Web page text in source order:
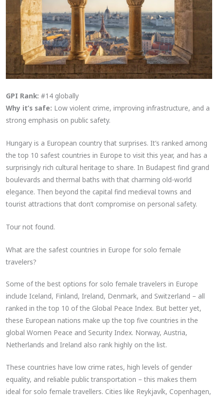
GPI Rank:#14 globally
Why it’s safe: Low violent crime, improving infrastructure, and a
strong emphasis on public safety.
Hungary is a European country that surprises. It’s ranked among
the top 10 safest countries in Europe to visit this year, and has a
surprisingly rich cultural heritage to share. In Budapest find grand
boulevards and thermal baths with that charming old-world
elegance. Then beyond the capital find medieval towns and
tourist attractions that don’t compromise on personal safety.
Tour not found.
What are the safest countries in Europe for solo female
travelers?
Some of the best options for solo female travelers in Europe
include Iceland, Finland, Ireland, Denmark, and Switzerland – all
ranked in the top 10 of the Global Peace Index. But better yet,
these European nations make up the top five countries in the
global Women Peace and Security Index. Norway, Austria,
Netherlands and Ireland also rank highly on the list.
These countries have low crime rates, high levels of gender
equality, and reliable public transportation – this makes them
ideal for solo female travellers. Cities like Reykjavík, Copenhagen,